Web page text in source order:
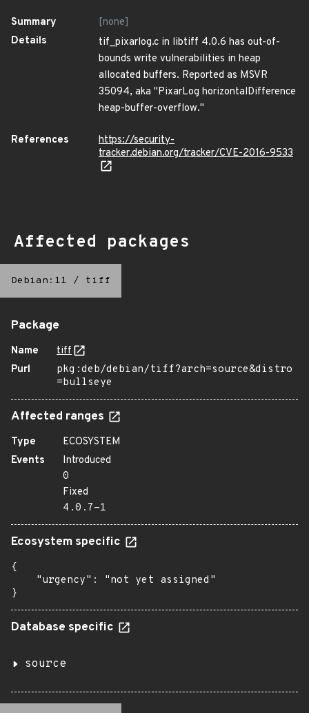
Summary
[none]
Details
tif_pixarlog.c in libtiff 4.0.6 has out-of-
bounds write vulnerabilities in heap
allocated buffers. Reported as MSVR
35094, aka "PixarLog horizontalDifference
heap-buffer-overflow."
References
https://security-
tracker.debian.org/tracker/CVE-2016-9533
Affected packages
Debian:11 / tiff
Package
Name
tiff
Purl
pkg:deb/debian/tiff?arch=source&distro
=bullseye
Affected ranges
Type
ECOSYSTEM
Events
Introduced
0
Fixed
4.0.7-1
Ecosystem specific
{
    "urgency": "not yet assigned"
}
Database specific
source